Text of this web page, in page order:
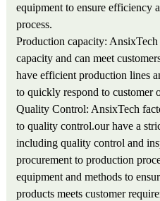
equipment to ensure efficiency
process.
Production capacity:
capacity and can meet
have efficient production lines
to quickly respond to customer
Quality Control: AnsixTech
to quality control.our have a
including quality control and
procurement to production
equipment and methods to
products meets customer